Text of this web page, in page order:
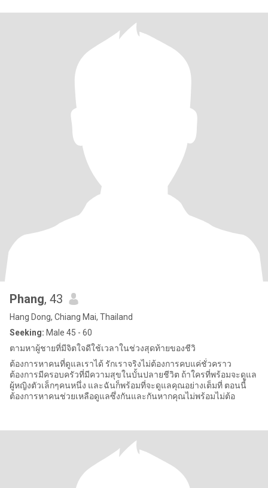
Phang, 43
Hang Dong, Chiang Mai, Thailand
Seeking: Male 45 - 60
ตามหาผู้ชายที่มีจิตใจดีใช้เวลาในช่วงสุดท้ายของชีวิ
ต้องการหาคนที่ดูแลเราได้ รักเราจริงไม่ต้องการคบแค่ชั่วคราว
ต้องการมีครอบครัวที่มีความสุขในบั้นปลายชีวิต ถ้าใครที่พร้อมจะดูแล
ผู้หญิงตัวเล็กๆคนหนึ่ง และฉันก็พร้อมที่จะดูแลคุณอย่างเต็มที่ ตอนนี้
ต้องการหาคนช่วยเหลือดูแลซึ่งกันและกันหากคุณไม่พร้อมไม่ต้อ